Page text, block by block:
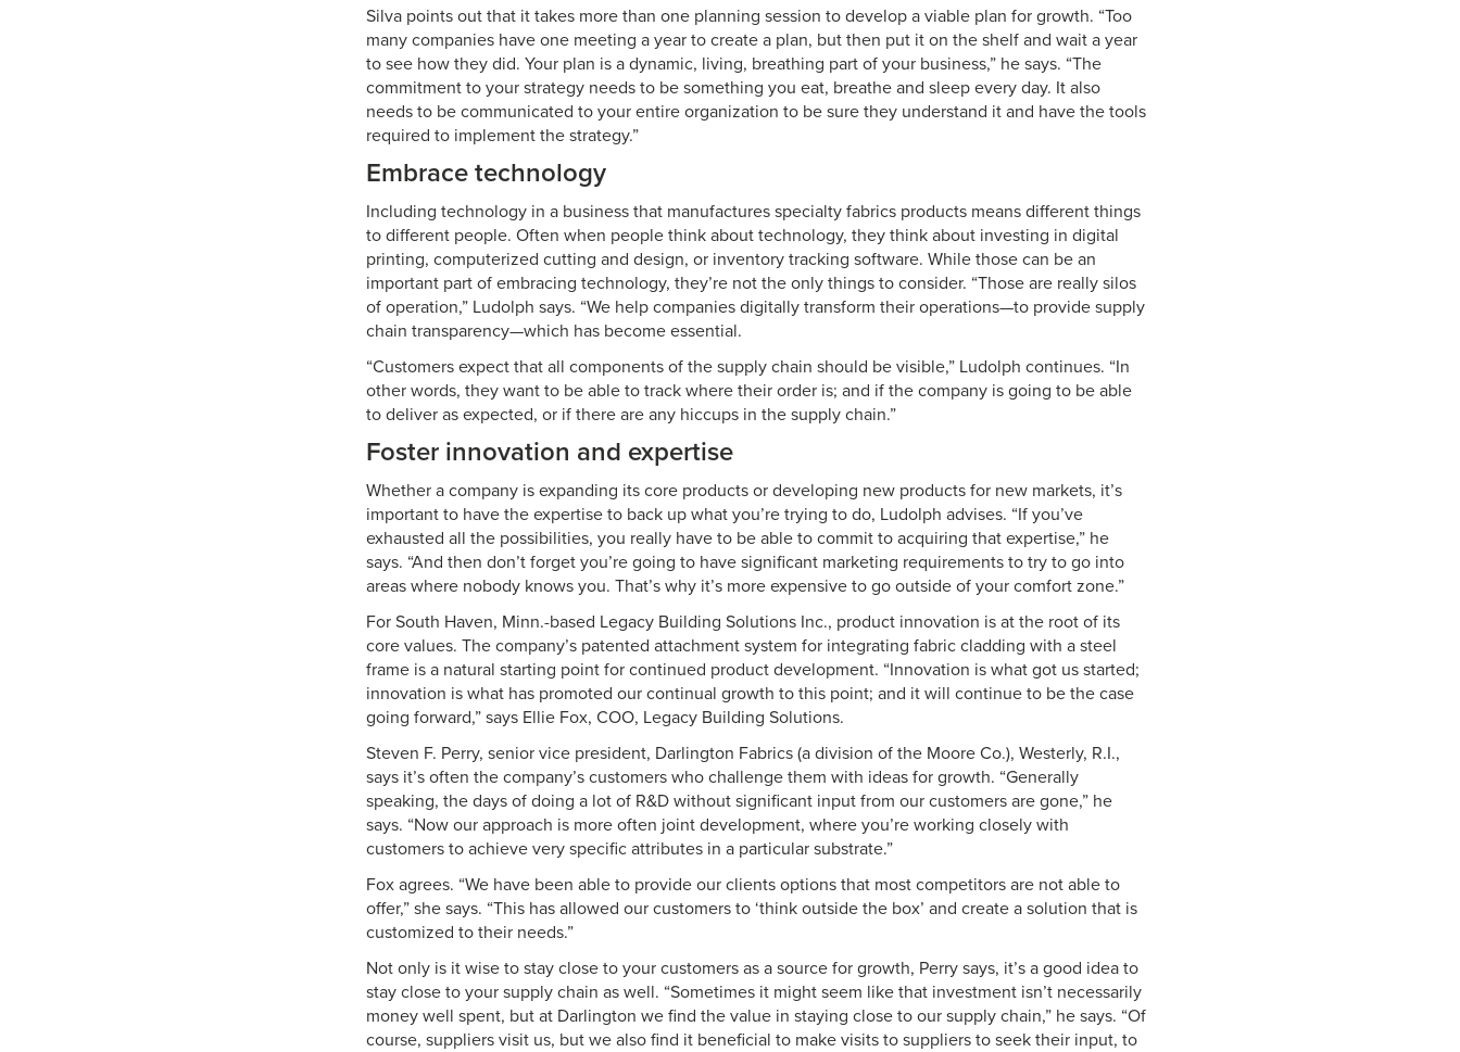
Silva points out that it takes more than one planning session to develop a viable plan for growth. “Too
many companies have one meeting a year to create a plan, but then put it on the shelf and wait a year
to see how they did. Your plan is a dynamic, living, breathing part of your business,” he says. “The
commitment to your strategy needs to be something you eat, breathe and sleep every day. It also
needs to be communicated to your entire organization to be sure they understand it and have the tools
required to implement the strategy.”
Embrace technology
Including technology in a business that manufactures specialty fabrics products means different things
to different people. Often when people think about technology, they think about investing in digital
printing, computerized cutting and design, or inventory tracking software. While those can be an
important part of embracing technology, they’re not the only things to consider. “Those are really silos
of operation,” Ludolph says. “We help companies digitally transform their operations—to provide supply
chain transparency—which has become essential.
“Customers expect that all components of the supply chain should be visible,” Ludolph continues. “In
other words, they want to be able to track where their order is; and if the company is going to be able
to deliver as expected, or if there are any hiccups in the supply chain.”
Foster innovation and expertise
Whether a company is expanding its core products or developing new products for new markets, it’s
important to have the expertise to back up what you’re trying to do, Ludolph advises. “If you’ve
exhausted all the possibilities, you really have to be able to commit to acquiring that expertise,” he
says. “And then don’t forget you’re going to have significant marketing requirements to try to go into
areas where nobody knows you. That’s why it’s more expensive to go outside of your comfort zone.”
For South Haven, Minn.-based Legacy Building Solutions Inc., product innovation is at the root of its
core values. The company’s patented attachment system for integrating fabric cladding with a steel
frame is a natural starting point for continued product development. “Innovation is what got us started;
innovation is what has promoted our continual growth to this point; and it will continue to be the case
going forward,” says Ellie Fox, COO, Legacy Building Solutions.
Steven F. Perry, senior vice president, Darlington Fabrics (a division of the Moore Co.), Westerly, R.I.,
says it’s often the company’s customers who challenge them with ideas for growth. “Generally
speaking, the days of doing a lot of R&D without significant input from our customers are gone,” he
says. “Now our approach is more often joint development, where you’re working closely with
customers to achieve very specific attributes in a particular substrate.”
Fox agrees. “We have been able to provide our clients options that most competitors are not able to
offer,” she says. “This has allowed our customers to ‘think outside the box’ and create a solution that is
customized to their needs.”
Not only is it wise to stay close to your customers as a source for growth, Perry says, it’s a good idea to
stay close to your supply chain as well. “Sometimes it might seem like that investment isn’t necessarily
money well spent, but at Darlington we find the value in staying close to our supply chain,” he says. “Of
course, suppliers visit us, but we also find it beneficial to make visits to suppliers to seek their input, to